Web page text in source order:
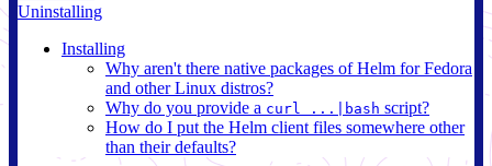
Uninstalling
Installing
Why aren't there native packages of Helm for Fedora
and other Linux distros?
Why do you provide a curl ...|bash script?
How do I put the Helm client files somewhere other
than their defaults?